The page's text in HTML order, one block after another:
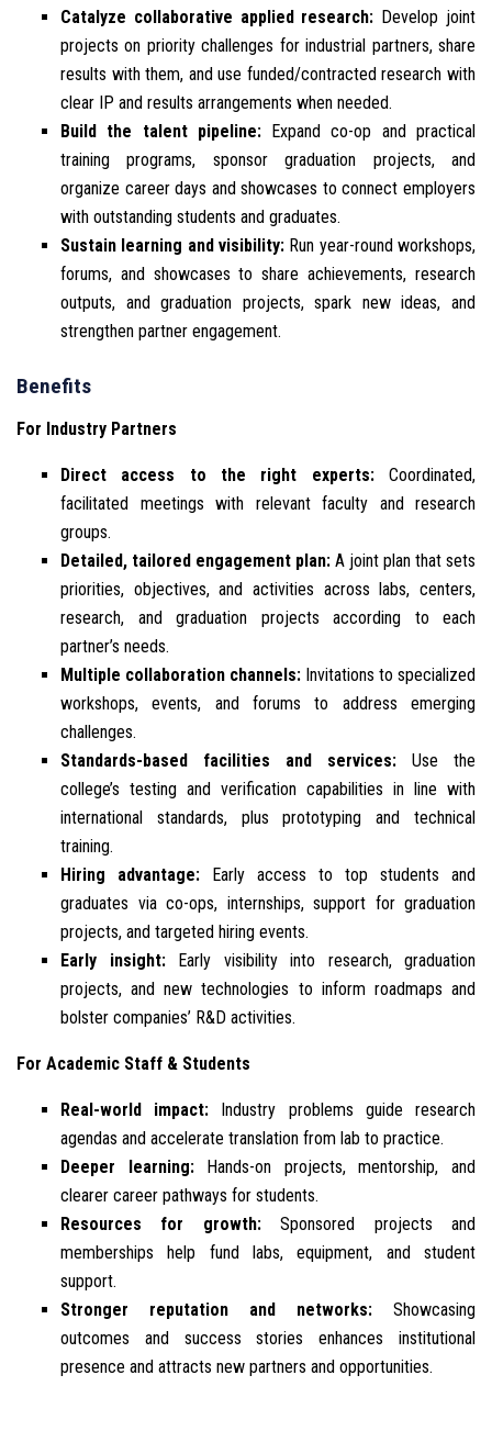
Catalyze collaborative applied research: Develop joint
projects on priority challenges for industrial partners, share
results with them, and use funded/contracted research with
clear IP and results arrangements when needed.
Build the talent pipeline:Expand co-op and practical
training programs, sponsor graduation projects, and
organize career days and showcases to connect employers
with outstanding students and graduates.
Sustain learning and visibility: Run year-round workshops,
forums, and showcases to share achievements, research
outputs, and graduation projects, spark new ideas, and
strengthen partner engagement.
Benefits
For Industry Partners
Direct access to the right experts:Coordinated,
facilitated meetings with relevant faculty and research
groups.
Detailed, tailored engagement plan: A joint plan that sets
priorities, objectives, and activities across labs, centers,
research, and graduation projects according to each
partner’s needs.
Multiple collaboration channels: Invitations to specialized
workshops, events, and forums to address emerging
challenges.
Standards-based facilities and services: Use the
college’s testing and verification capabilities in line with
international standards, plus prototyping and technical
training.
Hiring advantage: Early access to top students and
graduates via co-ops, internships, support for graduation
projects, and targeted hiring events.
Early insight:Early visibility into research, graduation
projects, and new technologies to inform roadmaps and
bolster companies’ R&D activities.
For Academic Staff & Students
Real-world impact: Industry problems guide research
agendas and accelerate translation from lab to practice.
Deeper learning:Hands-on projects, mentorship, and
clearer career pathways for students.
Resources for growth:Sponsored projects and
memberships help fund labs, equipment, and student
support.
Stronger reputation and networks: Showcasing
outcomes and success stories enhances institutional
presence and attracts new partners and opportunities.